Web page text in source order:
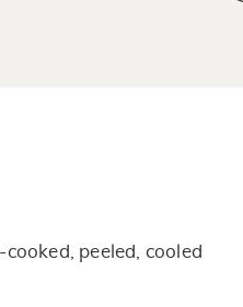
cooked, peeled, cooled